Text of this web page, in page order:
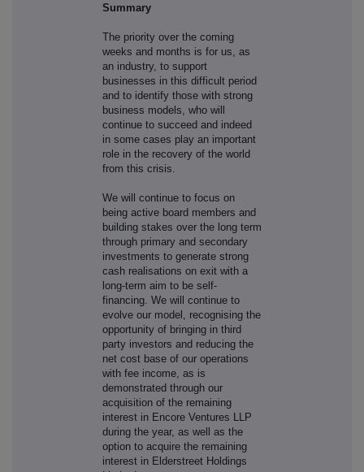
Summary
The priority over the coming
weeks and months is for us, as
an industry, to support
businesses in this difficult period
and to identify those with strong
business models, who will
continue to succeed and indeed
in some cases play an important
role in the recovery of the world
from this crisis.
We will continue to focus on
being active board members and
building stakes over the long term
through primary and secondary
investments to generate strong
cash realisations on exit with a
long-term aim to be self-
financing. We will continue to
evolve our model, recognising the
opportunity of bringing in third
party investors and reducing the
net cost base of our operations
with fee income, as is
demonstrated through our
acquisition of the remaining
interest in Encore Ventures LLP
during the year, as well as the
option to acquire the remaining
interest in Elderstreet Holdings